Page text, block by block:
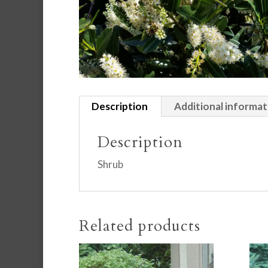
Description Additional
Description
Shrub
Related products